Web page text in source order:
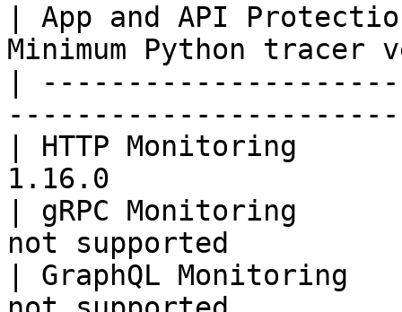
| App and API
Minimum Python tracer
|
| HTTP
1.16.0
| gRPC
not supported
| GraphQL